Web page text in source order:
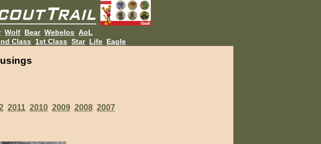
Wolf Bear Webelos AoL
Class 1st Class Star Life Eagle
2011 2010 2009 2008 2007